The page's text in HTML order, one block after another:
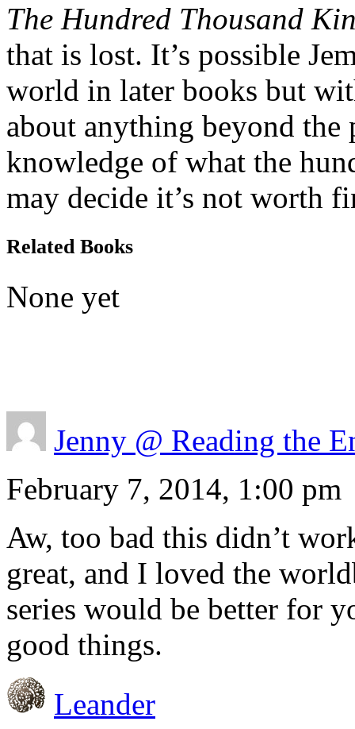
The Hundred Thousand
that is lost. It’s possible
world in later books but
about anything beyond the
knowledge of what the
may decide it’s not worth
Related Books
None yet
Jenny @ Reading the
February 7, 2014, 1:00 pm
Aw, too bad this didn’t
great, and I loved the
series would be better for
good things.
Leander